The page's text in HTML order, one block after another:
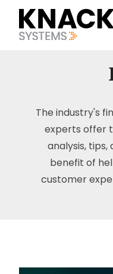
The industry's
experts offer
analysis,
benefit of
customer